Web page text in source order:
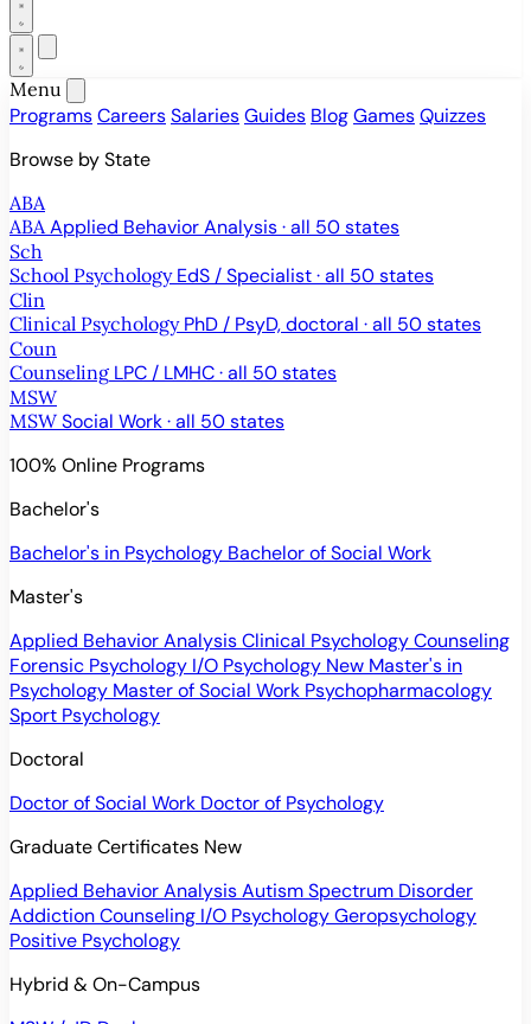
Menu
ProgramsCareersSalariesGuides BlogGamesQuizzes
Browse by State
ABA
ABA Applied Behavior Analysis · all 50 states
Sch
School Psychology EdS / Specialist · all 50 states
Clin
Clinical Psychology PhD / PsyD, doctoral · all 50 states
Coun
Counseling LPC / LMHC · all 50 states
MSW
MSW Social Work · all 50 states
100% Online Programs
Bachelor's
Bachelor's in Psychology Bachelor of Social Work
Master's
Applied Behavior AnalysisClinical PsychologyCounseling
Forensic Psychology I/O Psychology New Master's in
Psychology Master of Social Work Psychopharmacology
Sport Psychology
Doctoral
Doctor of Social Work Doctor of Psychology
Graduate Certificates New
Applied Behavior AnalysisAutism Spectrum Disorder
Addiction Counseling I/O PsychologyGeropsychology
Positive Psychology
Hybrid & On-Campus